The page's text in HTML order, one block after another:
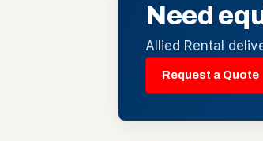
Need
Allied Rental
Request a Quote